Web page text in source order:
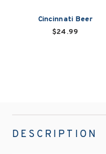
Cincinnati Beer
$24.99
DESCRIPTION